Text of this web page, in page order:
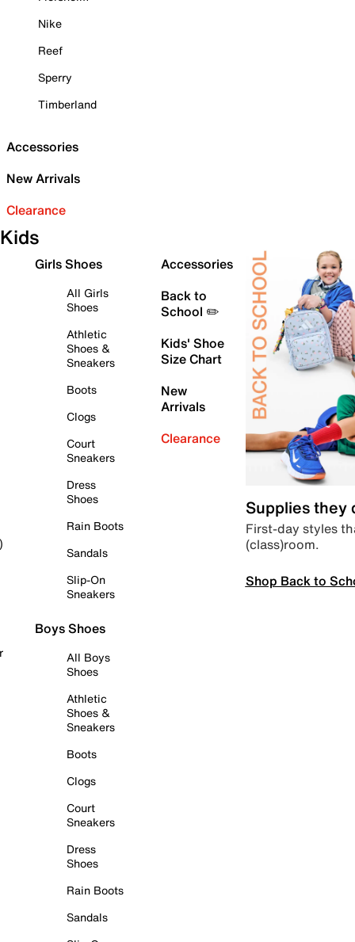
Nike
Reef
Sperry
Timberland
Accessories
New Arrivals
Clearance
Kids
Girls Shoes
All Girls
Shoes
Athletic
Shoes &
Sneakers
Boots
Clogs
Court
Sneakers
Dress
Shoes
Rain Boots
Sandals
Slip-On
Sneakers
Boys Shoes
All Boys
Shoes
Athletic
Shoes &
Sneakers
Boots
Clogs
Court
Sneakers
Dress
Shoes
Rain Boots
Sandals
Accessories
Back to
School ✏️
Kids' Shoe
Size Chart
New
Arrivals
Clearance
Supplies they
First-day styles
(class)room.
Shop Back to